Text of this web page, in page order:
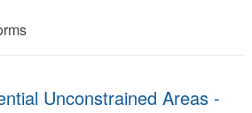
Unconstrained Areas -